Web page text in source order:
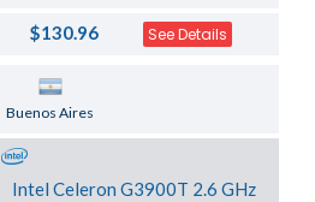
$130.96 See Details
Buenos Aires
Intel Celeron G3900T 2.6 GHz